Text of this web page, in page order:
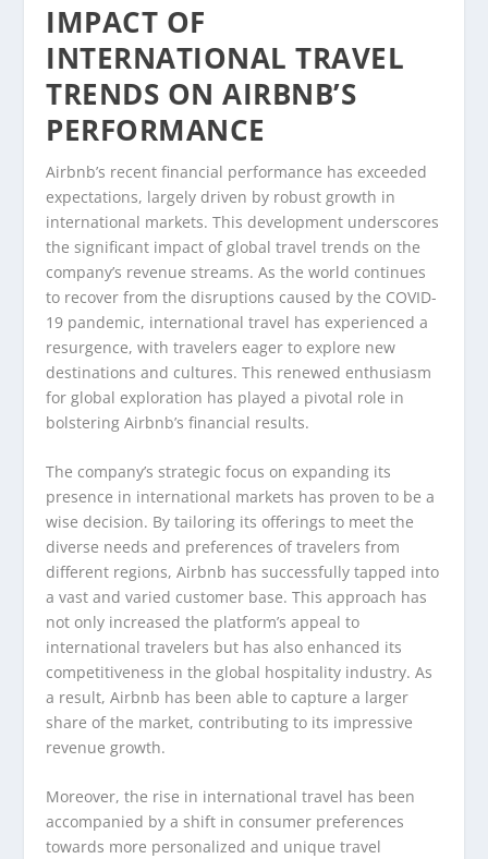
IMPACT OF
INTERNATIONAL TRAVEL
TRENDS ON AIRBNB’S
PERFORMANCE
Airbnb’s recent financial performance has exceeded
expectations, largely driven by robust growth in
international markets. This development underscores
the significant impact of global travel trends on the
company’s revenue streams. As the world continues
to recover from the disruptions caused by the COVID-
19 pandemic, international travel has experienced a
resurgence, with travelers eager to explore new
destinations and cultures. This renewed enthusiasm
for global exploration has played a pivotal role in
bolstering Airbnb’s financial results.
The company’s strategic focus on expanding its
presence in international markets has proven to be a
wise decision. By tailoring its offerings to meet the
diverse needs and preferences of travelers from
different regions, Airbnb has successfully tapped into
a vast and varied customer base. This approach has
not only increased the platform’s appeal to
international travelers but has also enhanced its
competitiveness in the global hospitality industry. As
a result, Airbnb has been able to capture a larger
share of the market, contributing to its impressive
revenue growth.
Moreover, the rise in international travel has been
accompanied by a shift in consumer preferences
towards more personalized and unique travel